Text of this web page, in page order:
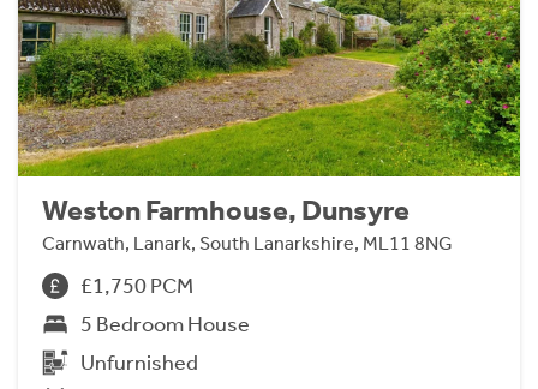
Weston Farmhouse, Dunsyre
Carnwath, Lanark, South Lanarkshire, ML11 8NG
£1,750 PCM
5 Bedroom House
Unfurnished